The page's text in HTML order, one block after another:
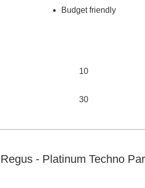
Budget friendly
10
30
Regus - Platinum Techno